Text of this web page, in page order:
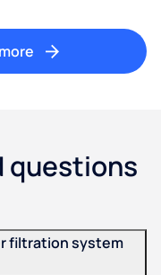
questions
filtration system